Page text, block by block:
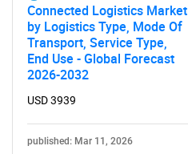
Connected Logistics Market
by Logistics Type, Mode Of
Transport, Service Type,
End Use - Global Forecast
2026-2032
USD 3939
published: Mar 11, 2026